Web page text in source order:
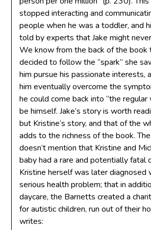
stopped interacting and
people when he was a toddler, and
told by experts that Jake might
We know from the back of the book
decided to follow the “spark” she
him pursue his passionate interests,
him eventually overcome the
he could come back into “the
be himself. Jake’s story is worth
but Kristine’s story, and that of the
adds to the richness of the book.
doesn’t mention that Kristine and
baby had a rare and potentially fatal
Kristine herself was later diagnosed
serious health problem; that in
daycare, the Barnetts created a
for autistic children, run out of their
writes: